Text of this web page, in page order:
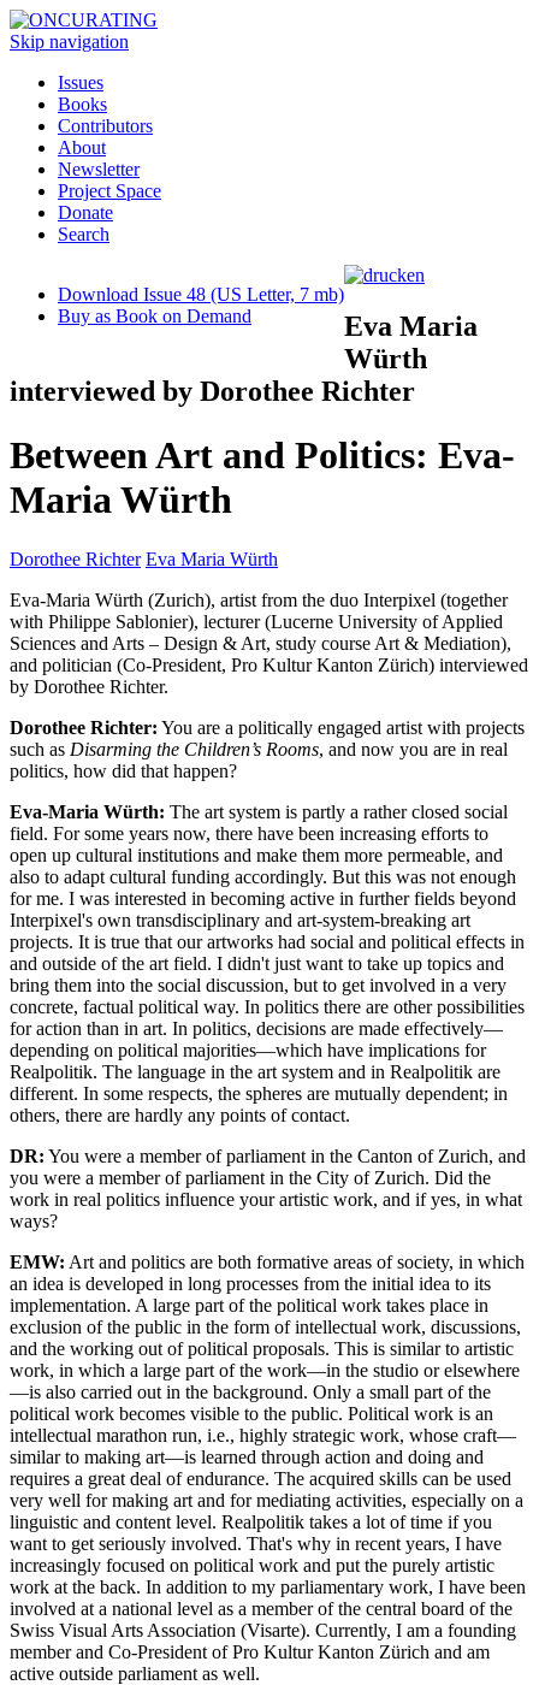
Skip navigation
Issues
Books
Contributors
About
Newsletter
Project Space
Donate
Search
Download Issue 48 (US Letter, 7 mb)
Buy as Book on Demand
Eva Maria
Würth
interviewed by Dorothee Richter
Between Art and Politics: Eva-
Maria Würth
Dorothee Richter Eva Maria Würth
Eva-Maria Würth (Zurich), artist from the duo Interpixel (together
with Philippe Sablonier), lecturer (Lucerne University of Applied
Sciences and Arts – Design & Art, study course Art & Mediation),
and politician (Co-President, Pro Kultur Kanton Zürich) interviewed
by Dorothee Richter.
Dorothee Richter: You are a politically engaged artist with projects
such as Disarming the Children’s Rooms, and now you are in real
politics, how did that happen?
Eva-Maria Würth: The art system is partly a rather closed social
field. For some years now, there have been increasing efforts to
open up cultural institutions and make them more permeable, and
also to adapt cultural funding accordingly. But this was not enough
for me. I was interested in becoming active in further fields beyond
Interpixel's own transdisciplinary and art-system-breaking art
projects. It is true that our artworks had social and political effects in
and outside of the art field. I didn't just want to take up topics and
bring them into the social discussion, but to get involved in a very
concrete, factual political way. In politics there are other possibilities
for action than in art. In politics, decisions are made effectively—
depending on political majorities—which have implications for
Realpolitik. The language in the art system and in Realpolitik are
different. In some respects, the spheres are mutually dependent; in
others, there are hardly any points of contact.
DR: You were a member of parliament in the Canton of Zurich, and
you were a member of parliament in the City of Zurich. Did the
work in real politics influence your artistic work, and if yes, in what
ways?
EMW: Art and politics are both formative areas of society, in which
an idea is developed in long processes from the initial idea to its
implementation. A large part of the political work takes place in
exclusion of the public in the form of intellectual work, discussions,
and the working out of political proposals. This is similar to artistic
work, in which a large part of the work—in the studio or elsewhere
—is also carried out in the background. Only a small part of the
political work becomes visible to the public. Political work is an
intellectual marathon run, i.e., highly strategic work, whose craft—
similar to making art—is learned through action and doing and
requires a great deal of endurance. The acquired skills can be used
very well for making art and for mediating activities, especially on a
linguistic and content level. Realpolitik takes a lot of time if you
want to get seriously involved. That's why in recent years, I have
increasingly focused on political work and put the purely artistic
work at the back. In addition to my parliamentary work, I have been
involved at a national level as a member of the central board of the
Swiss Visual Arts Association (Visarte). Currently, I am a founding
member and Co-President of Pro Kultur Kanton Zürich and am
active outside parliament as well.